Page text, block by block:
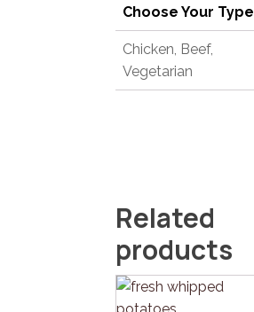
Choose Your Type
Chicken, Beef,
Vegetarian
Related
products